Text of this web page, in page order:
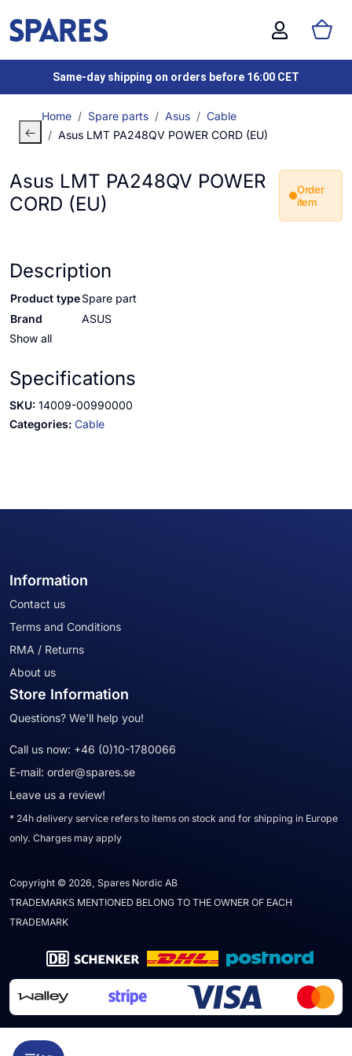
Same-day shipping on orders before 16:00 CET
Home Spare parts Asus
Cable
Asus LMT PA248QV POWER CORD (EU)
Asus LMT PA248QV POWER
CORD (EU)
Order
item
Description
Product typeSpare part
Brand
ASUS
Show all
Specifications
SKU: 14009-00990000
Categories: Cable
Information
Contact us
Terms and Conditions
RMA / Returns
About us
Store Information
Questions? We'll help you!
Call us now: +46 (0)10-1780066
E-mail: order@spares.se
Leave us a review!
* 24h delivery service refers to items on stock and for shipping in Europe
only. Charges may apply
Copyright © 2026, Spares Nordic AB
TRADEMARKS MENTIONED BELONG TO THE OWNER OF EACH
TRADEMARK